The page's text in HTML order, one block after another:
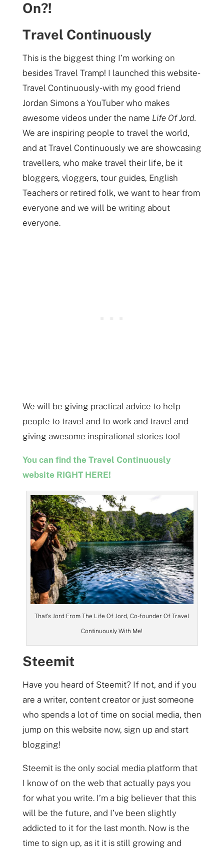
On?!
Travel Continuously
This is the biggest thing I’m working on
besides Travel Tramp! I launched this website-
Travel Continuously- with my good friend
Jordan Simons a YouTuber who makes
awesome videos under the name Life Of Jord.
We are inspiring people to travel the world,
and at Travel Continuously we are showcasing
travellers, who make travel their life, be it
bloggers, vloggers, tour guides, English
Teachers or retired folk, we want to hear from
everyone and we will be writing about
everyone.
We will be giving practical advice to help
people to travel and to work and travel and
giving awesome inspirational stories too!
You can find the Travel Continuously
website RIGHT HERE!
That’s Jord From The Life Of Jord, Co-founder Of Travel
Continuously With Me!
Steemit
Have you heard of Steemit? If not, and if you
are a writer, content creator or just someone
who spends a lot of time on social media, then
jump on this website now, sign up and start
blogging!
Steemit is the only social media platform that
I know of on the web that actually pays you
for what you write. I’m a big believer that this
will be the future, and I’ve been slightly
addicted to it for the last month. Now is the
time to sign up, as it it is still growing and